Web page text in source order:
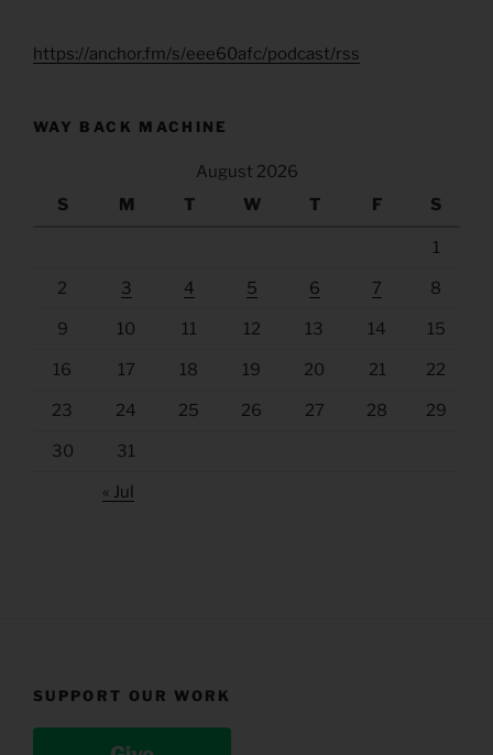
https://anchor.fm/s/eee60afc/podcast/rss
WAY BACK MACHINE
August 2026
S
M T W T F S
1
2 3 4 5 6 7 8
9 10 11 12 13 14 15
16 17 18 19 20 21 22
23 24 25 26 27 28 29
30 31
« Jul
SUPPORT OUR WORK